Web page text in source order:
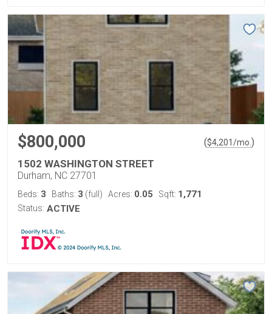
$800,000 ($4,201/mo. )
1502 WASHINGTON STREET
Durham, NC 27701
Beds: 3 Baths: 3 (full) Acres: 0.05 Sqft: 1,771
Status: ACTIVE